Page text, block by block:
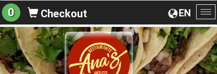
EN
0 Checkout